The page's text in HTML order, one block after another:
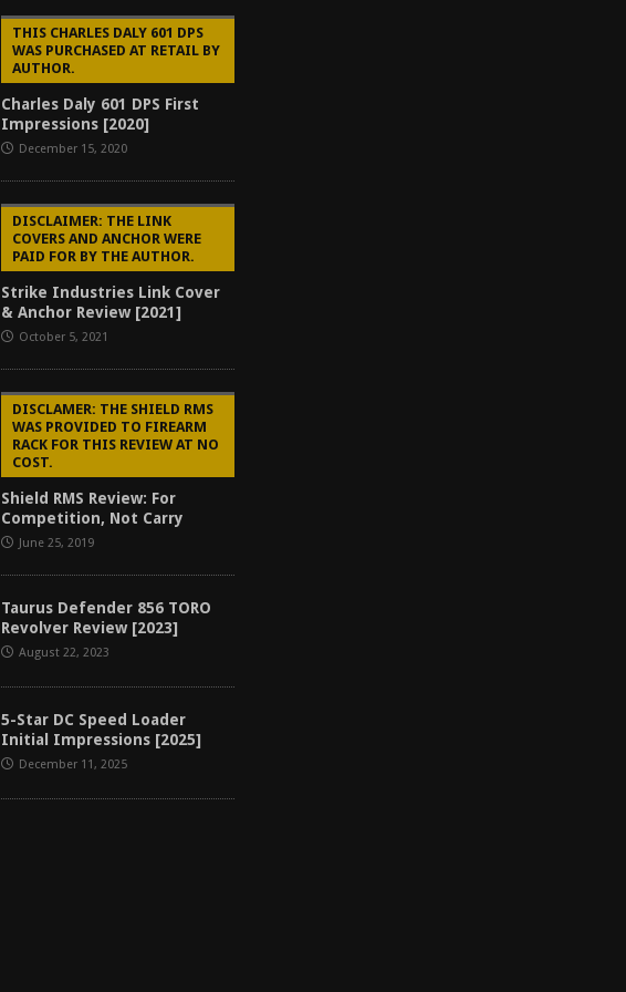
THIS CHARLES DALY 601 DPS
WAS PURCHASED AT RETAIL BY
AUTHOR.
Charles Daly 601 DPS First
Impressions [2020]
December 15, 2020
DISCLAIMER: THE LINK
COVERS AND ANCHOR WERE
PAID FOR BY THE AUTHOR.
Strike Industries Link Cover
& Anchor Review [2021]
October 5, 2021
DISCLAMER: THE SHIELD RMS
WAS PROVIDED TO FIREARM
RACK FOR THIS REVIEW AT NO
COST.
Shield RMS Review: For
Competition, Not Carry
June 25, 2019
Taurus Defender 856 TORO
Revolver Review [2023]
August 22, 2023
5-Star DC Speed Loader
Initial Impressions [2025]
December 11, 2025